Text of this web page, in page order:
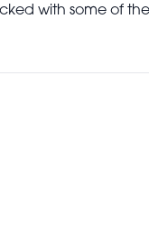
with some of